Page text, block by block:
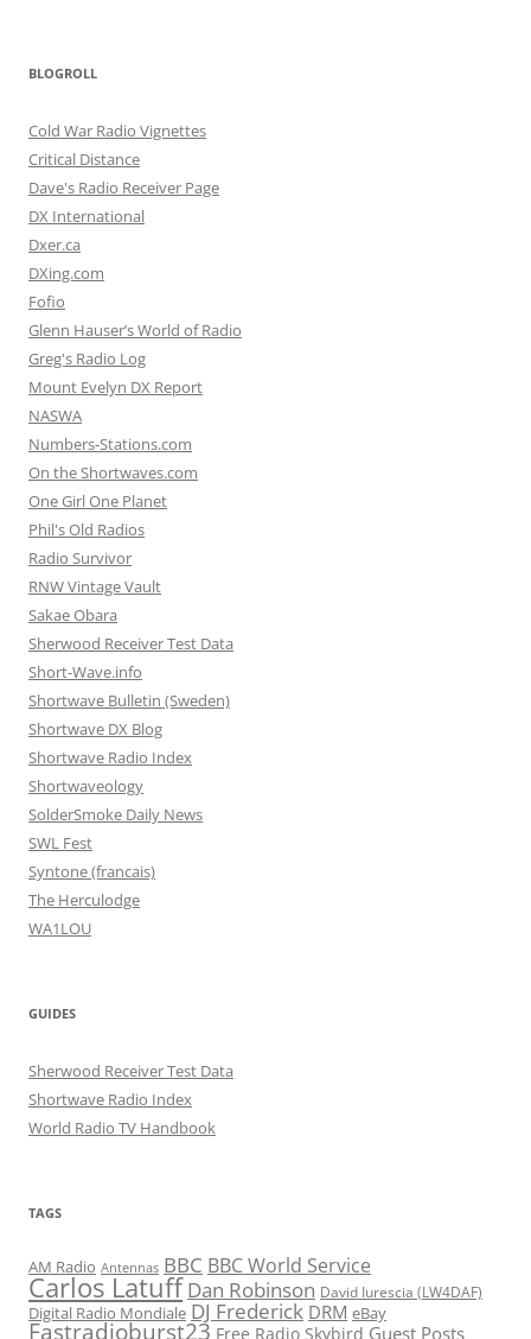
BLOGROLL
Cold War Radio Vignettes
Critical Distance
Dave's Radio Receiver Page
DX International
Dxer.ca
DXing.com
Fofio
Glenn Hauser’s World of Radio
Greg's Radio Log
Mount Evelyn DX Report
NASWA
Numbers-Stations.com
On the Shortwaves.com
One Girl One Planet
Phil's Old Radios
Radio Survivor
RNW Vintage Vault
Sakae Obara
Sherwood Receiver Test Data
Short-Wave.info
Shortwave Bulletin (Sweden)
Shortwave DX Blog
Shortwave Radio Index
Shortwaveology
SolderSmoke Daily News
SWL Fest
Syntone (francais)
The Herculodge
WA1LOU
GUIDES
Sherwood Receiver Test Data
Shortwave Radio Index
World Radio TV Handbook
TAGS
AM Radio Antennas BBC BBC World Service
Carlos Latuff Dan Robinson David Iurescia (LW4DAF)
Digital Radio Mondiale DJ Frederick DRM eBay
Fastradioburst23 Free Radio Skybird Guest Posts